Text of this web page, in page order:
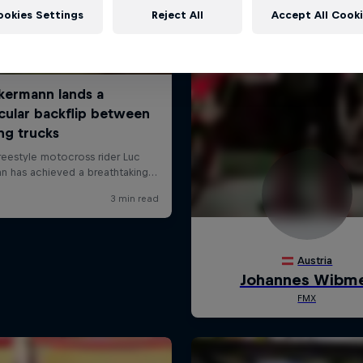
Settings Reject All Accept All